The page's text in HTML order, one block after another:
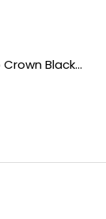
Black
Hat